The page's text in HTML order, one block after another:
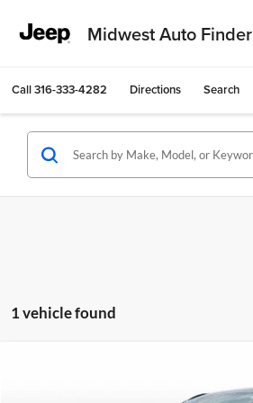
Midwest Auto Finder
Call316-333-4282 Directions Search
1 vehicle found